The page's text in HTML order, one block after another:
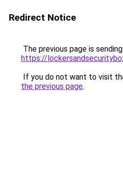
Redirect Notice
The previous page is
https://
If you do not want to visit
the previous page.